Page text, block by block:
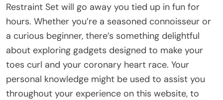
Restraint Set will go away you tied up in fun for
hours. Whether you’re a seasoned connoisseur or
a curious beginner, there’s something delightful
about exploring gadgets designed to make your
toes curl and your coronary heart race. Your
personal knowledge might be used to assist you
throughout your experience on this website, to